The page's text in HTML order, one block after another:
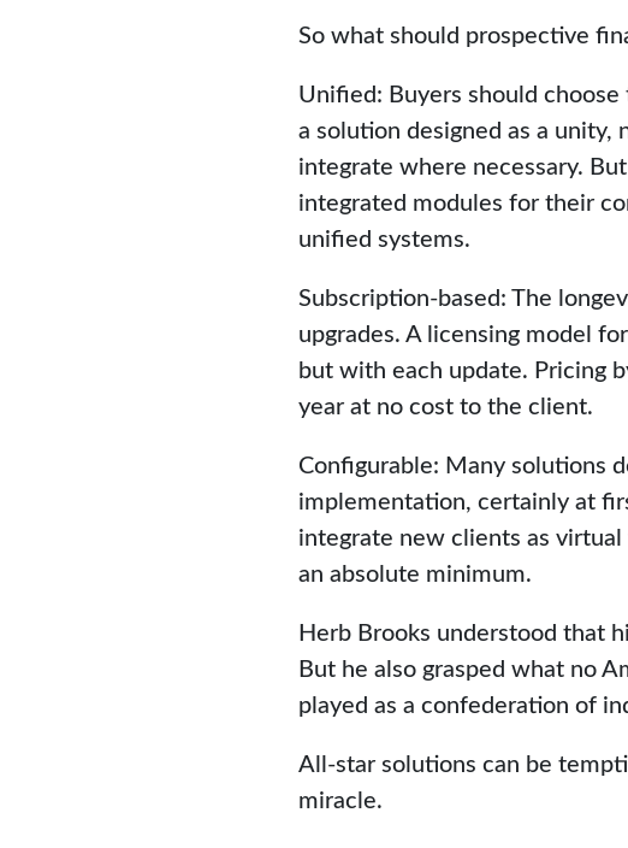
So what should prospective
Unified: Buyers should
a solution designed as a unity,
integrate where necessary.
integrated modules for their
unified systems.
Subscription-based: The
upgrades. A licensing model
but with each update. Pricing
year at no cost to the client.
Configurable: Many solutions
implementation, certainly at
integrate new clients as
an absolute minimum.
Herb Brooks understood that
But he also grasped what no
played as a confederation of
All-star solutions can be
miracle.